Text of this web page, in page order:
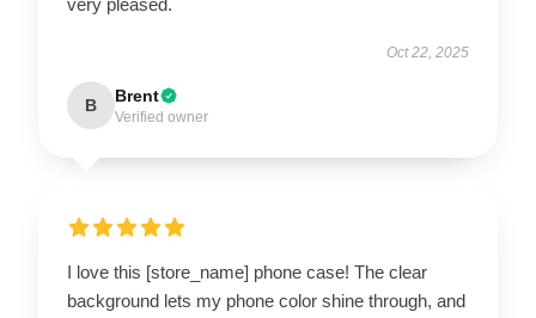
very pleased.
Oct 22, 2025
B Brent
Verified owner
I love this [store_name] phone case! The clear
background lets my phone color shine through, and